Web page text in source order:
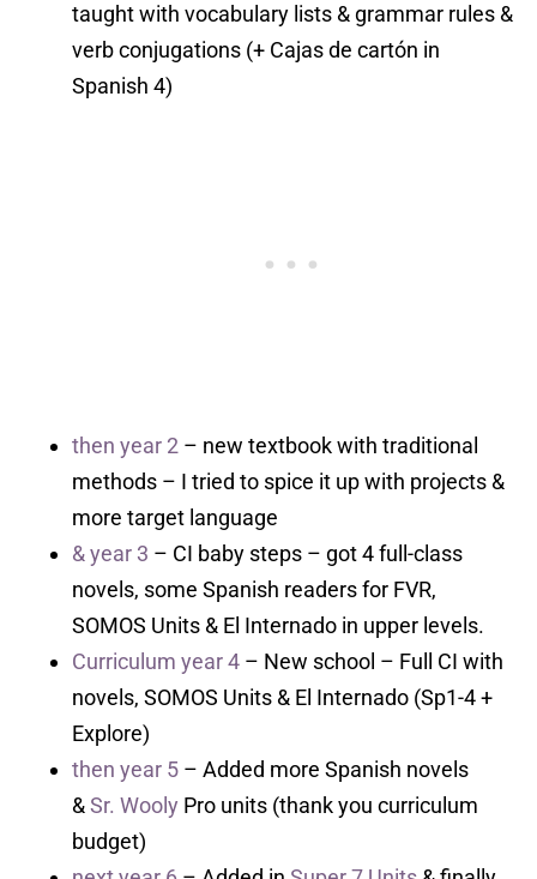
taught with vocabulary lists & grammar rules &
verb conjugations (+ Cajas de cartón in
Spanish 4)
then year 2 – new textbook with traditional
methods – I tried to spice it up with projects &
more target language
& year 3 – CI baby steps – got 4 full-class
novels, some Spanish readers for FVR,
SOMOS Units & El Internado in upper levels.
Curriculum year 4 – New school – Full CI with
novels, SOMOS Units & El Internado (Sp1-4 +
Explore)
then year 5 – Added more Spanish novels
&Sr. Wooly Pro units (thank you curriculum
budget)